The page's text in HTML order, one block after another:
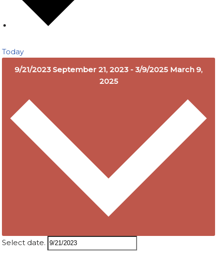
Today
9/21/2023 September 21, 2023 - 3/9/2025 March 9,
2025
Select date.